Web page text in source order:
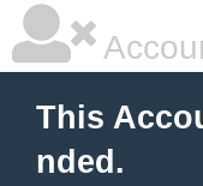
This
nded.